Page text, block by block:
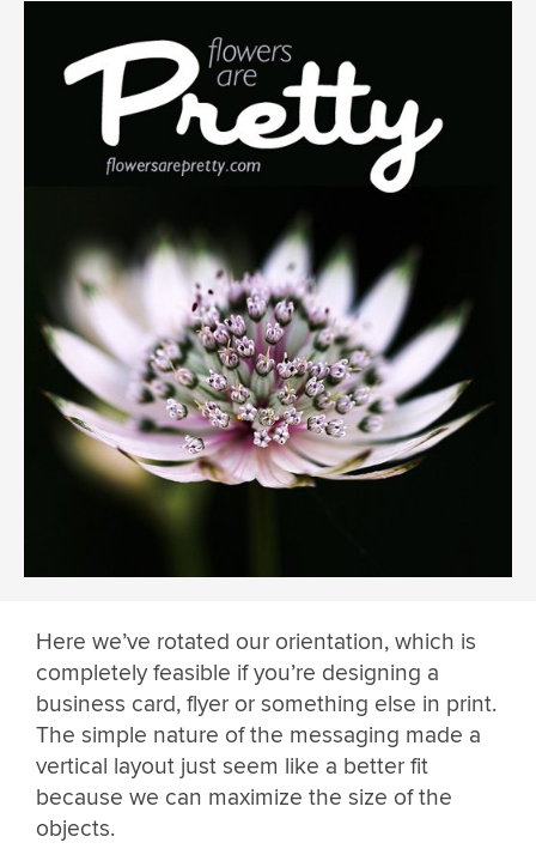
Here we’ve rotated our orientation, which is
completely feasible if you’re designing a
business card, flyer or something else in print.
The simple nature of the messaging made a
vertical layout just seem like a better fit
because we can maximize the size of the
objects.